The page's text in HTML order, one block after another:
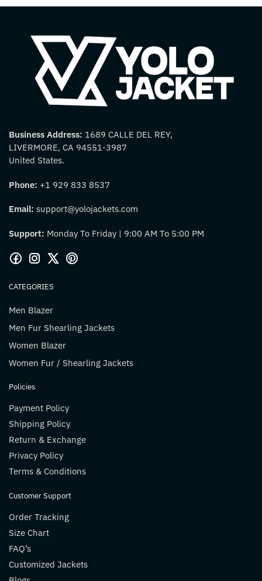
Business Address: 1689 CALLE DEL REY,
LIVERMORE, CA 94551-3987
United States.
Phone: +1 929 833 8537
Email: support@yolojackets.com
Support: Monday To Friday | 9:00 AM To 5:00 PM
CATEGORIES
Men Blazer
Men Fur Shearling Jackets
Women Blazer
Women Fur / Shearling Jackets
Policies
Payment Policy
Shipping Policy
Return & Exchange
Privacy Policy
Terms & Conditions
Customer Support
Order Tracking
Size Chart
FAQ’s
Customized Jackets